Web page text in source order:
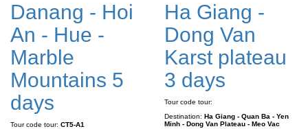
Danang - Hoi
An - Hue -
Marble
Mountains 5
days
Tour code tour: CT5-A1
Ha Giang -
Dong Van
Karst plateau
3 days
Tour code tour:
Destination: Ha Giang - Quan Ba - Yen
Minh - Dong Van Plateau - Meo Vac